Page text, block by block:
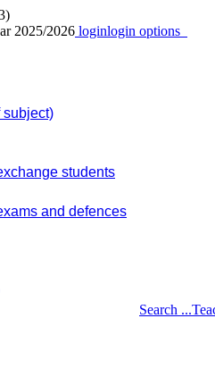
2025/2026 loginlogin options
subject)
students
and defences
Search ...